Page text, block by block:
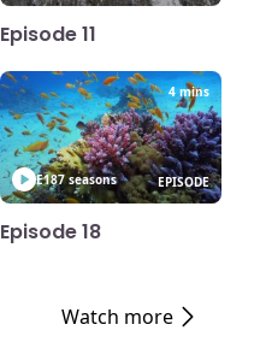
Episode 11
E187 seasons
4 mins
EPISODE
Episode 18
Watch more